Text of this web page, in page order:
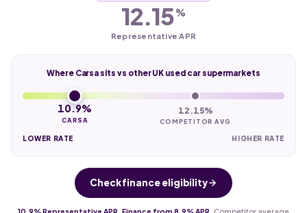
12.15%
Representative APR
Where Carsa sits vs other UK used car supermarkets
10.9%
CARSA
12.15%
COMPETITOR AVG
LOWER RATE HIGHER RATE
Check finance eligibility
10.9% Representative APR. Finance from 8.9% APR.
Competitor average